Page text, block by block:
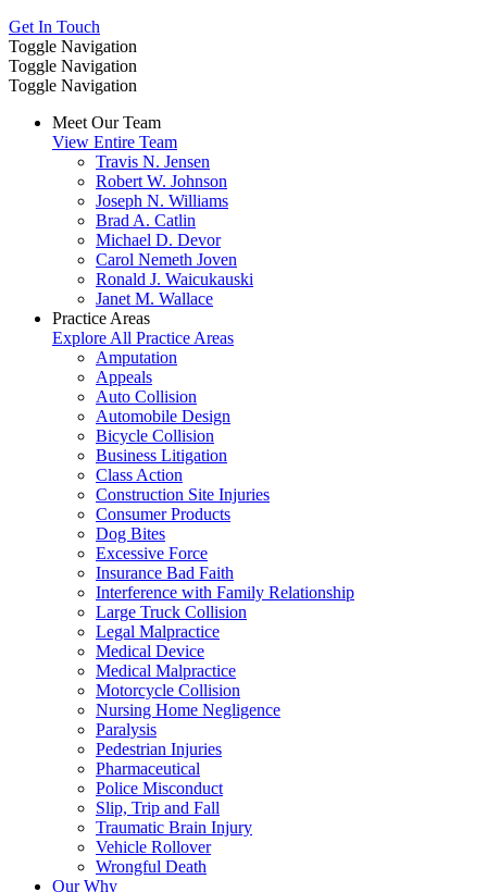
Get In Touch
Toggle Navigation
Toggle Navigation
Toggle Navigation
Meet Our Team
View Entire Team
Travis N. Jensen
Robert W. Johnson
Joseph N. Williams
Brad A. Catlin
Michael D. Devor
Carol Nemeth Joven
Ronald J. Waicukauski
Janet M. Wallace
Practice Areas
Explore All Practice Areas
Amputation
Appeals
Auto Collision
Automobile Design
Bicycle Collision
Business Litigation
Class Action
Construction Site Injuries
Consumer Products
Dog Bites
Excessive Force
Insurance Bad Faith
Interference with Family Relationship
Large Truck Collision
Legal Malpractice
Medical Device
Medical Malpractice
Motorcycle Collision
Nursing Home Negligence
Paralysis
Pedestrian Injuries
Pharmaceutical
Police Misconduct
Slip, Trip and Fall
Traumatic Brain Injury
Vehicle Rollover
Wrongful Death
Our Why